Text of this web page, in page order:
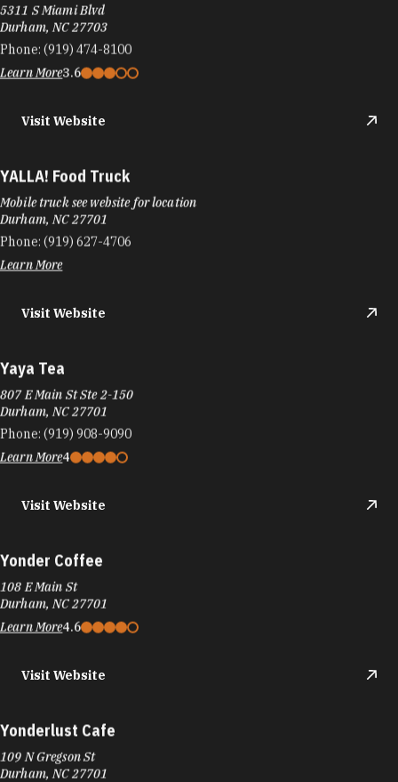
5311 S Miami Blvd
Durham, NC 27703
Phone: (919) 474-8100
Learn More3.6
Visit Website
YALLA! Food Truck
Mobile truck see website for location
Durham, NC 27701
Phone: (919) 627-4706
Learn More
Visit Website
Yaya Tea
807 E Main St Ste 2-150
Durham, NC 27701
Phone: (919) 908-9090
Learn More4
Visit Website
Yonder Coffee
108 E Main St
Durham, NC 27701
Learn More4.6
Visit Website
Yonderlust Cafe
109 N Gregson St
Durham, NC 27701